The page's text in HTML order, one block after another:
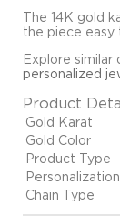
The 14K gold
the piece easy
Explore similar
personalized
Product
Gold Karat
Gold Color
Product Type
Personalization
Chain Type